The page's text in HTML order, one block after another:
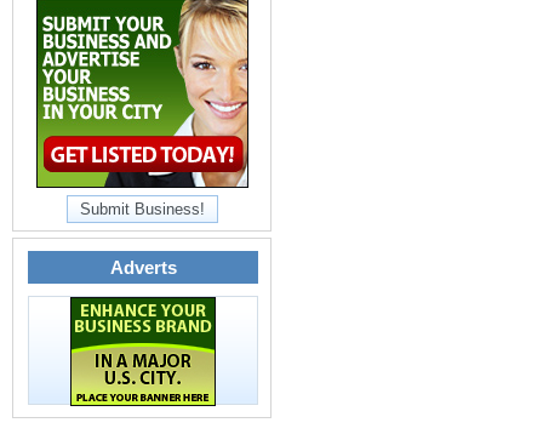
Submit Business!
Adverts